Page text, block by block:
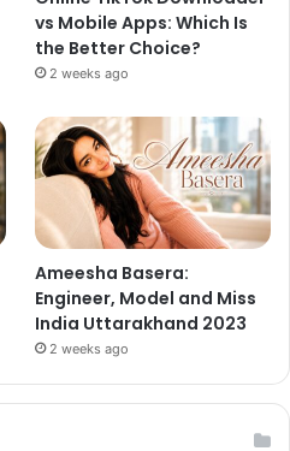
vs Mobile Apps: Which Is
the Better Choice?
2 weeks ago
Ameesha Basera:
Engineer, Model and Miss
India Uttarakhand 2023
2 weeks ago